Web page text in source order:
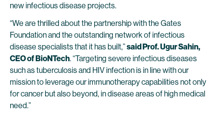
new infectious disease projects.
“We are thrilled about the partnership with the Gates
Foundation and the outstanding network of infectious
disease specialists that it has built,”said Prof. Ugur Sahin,
CEO of BioNTech. “Targeting severe infectious diseases
such as tuberculosis and HIV infection is in line with our
mission to leverage our immunotherapy capabilities not only
for cancer but also beyond, in disease areas of high medical
need.”